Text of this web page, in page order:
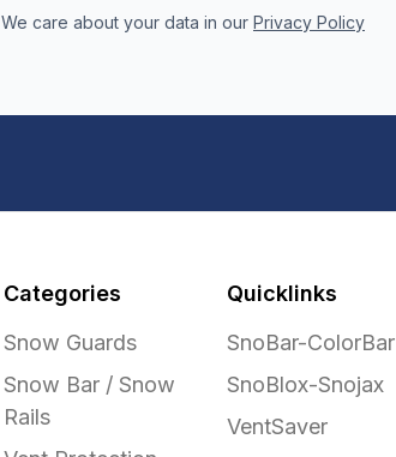
We care about your data in our Privacy Policy
Categories
Snow Guards
Snow Bar / Snow
Rails
Quicklinks
SnoBar-ColorBar
SnoBlox-Snojax
VentSaver